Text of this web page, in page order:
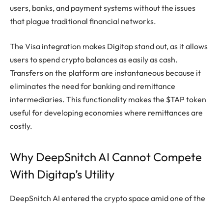
users, banks, and payment systems without the issues
that plague traditional financial networks.
The Visa integration makes Digitap stand out, as it allows
users to spend crypto balances as easily as cash.
Transfers on the platform are instantaneous because it
eliminates the need for banking and remittance
intermediaries. This functionality makes the $TAP token
useful for developing economies where remittances are
costly.
Why DeepSnitch AI Cannot Compete
With Digitap’s Utility
DeepSnitch AI entered the crypto space amid one of the